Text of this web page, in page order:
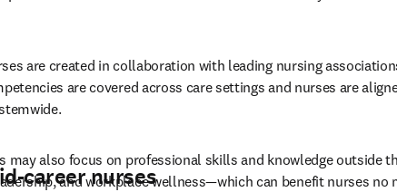
are created in collaboration with leading nursing
are covered across care settings and nurses are
may also focus on professional skills and knowledge outside
and workplace wellness—which can benefit nurses no
career nurses